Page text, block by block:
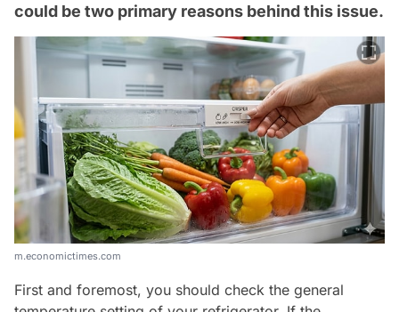
could be two primary reasons behind this issue.
m.economictimes.com
First and foremost, you should check the general